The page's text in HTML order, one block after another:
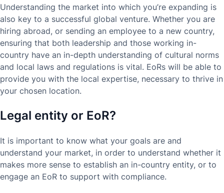
Understanding the market into which you’re expanding is
also key to a successful global venture. Whether you are
hiring abroad, or sending an employee to a new country,
ensuring that both leadership and those working in-
country have an in-depth understanding of cultural norms
and local laws and regulations is vital. EoRs will be able to
provide you with the local expertise, necessary to thrive in
your chosen location.
Legal entity or EoR?
It is important to know what your goals are and
understand your market, in order to understand whether it
makes more sense to establish an in-country entity, or to
engage an EoR to support with compliance.